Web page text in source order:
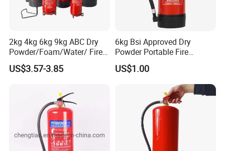
2kg 4kg 6kg 9kg ABC Dry
Powder/Foam/Water/ Fire
Extinguisher with ISO En3
US$3.57-3.85
6kg Bsi Approved Dry
Powder Portable Fire
Extinguisher 40% ABC
Powder
US$1.00